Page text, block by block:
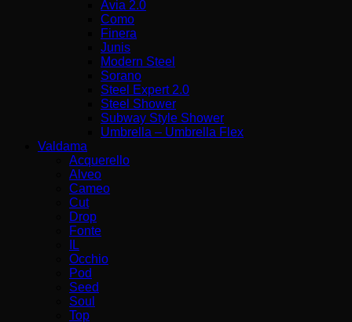
Avia 2.0
Como
Finera
Junis
Modern Steel
Sorano
Steel Expert 2.0
Steel Shower
Subway Style Shower​
Umbrella – Umbrella Flex
Valdama
Acquerello
Alveo
Cameo
Cut
Drop
Fonte
IL
Occhio
Pod
Seed
Soul
Top